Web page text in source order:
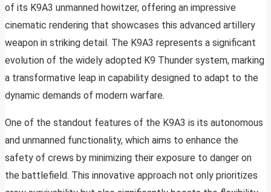
of its K9A3 unmanned howitzer, offering an impressive
cinematic rendering that showcases this advanced artillery
weapon in striking detail. The K9A3 represents a significant
evolution of the widely adopted K9 Thunder system, marking
a transformative leap in capability designed to adapt to the
dynamic demands of modern warfare.
One of the standout features of the K9A3 is its autonomous
and unmanned functionality, which aims to enhance the
safety of crews by minimizing their exposure to danger on
the battlefield. This innovative approach not only prioritizes